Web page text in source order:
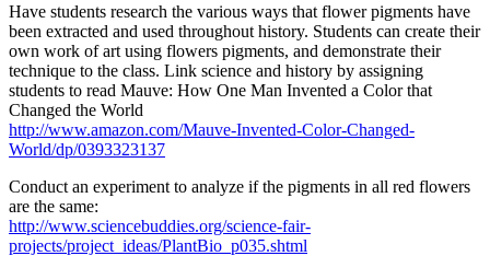
Have students research the various ways that flower pigments have
been extracted and used throughout history. Students can create their
own work of art using flowers pigments, and demonstrate their
technique to the class. Link science and history by assigning
students to read Mauve: How One Man Invented a Color that
Changed the World
http://www.amazon.com/Mauve-Invented-Color-Changed-
World/dp/0393323137
Conduct an experiment to analyze if the pigments in all red flowers
are the same:
http://www.sciencebuddies.org/science-fair-
projects/project_ideas/PlantBio_p035.shtml